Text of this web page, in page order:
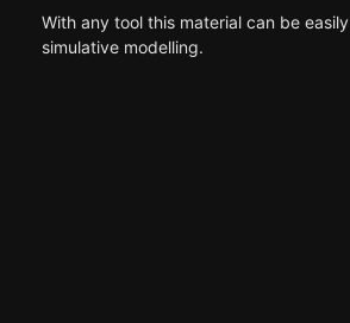
With any tool this material can be easily
simulative modelling.